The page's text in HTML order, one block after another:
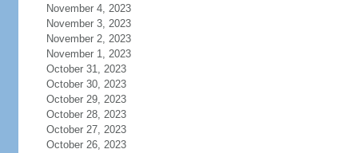
November 4, 2023
November 3, 2023
November 2, 2023
November 1, 2023
October 31, 2023
October 30, 2023
October 29, 2023
October 28, 2023
October 27, 2023
October 26, 2023